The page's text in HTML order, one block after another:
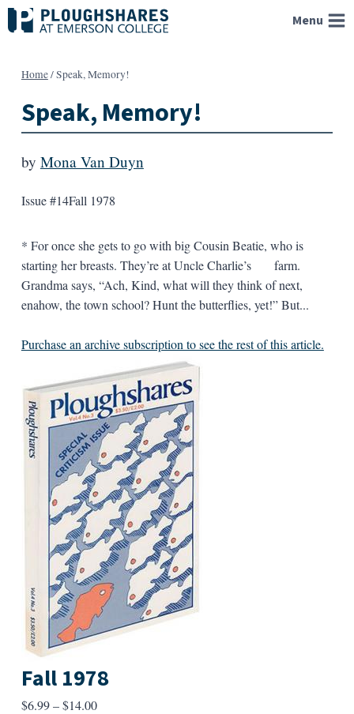
Skip
to
Menu
Home/Speak, Memory!
Speak, Memory!
by Mona Van Duyn
Issue #14Fall 1978
* For once she gets to go with big Cousin Beatie, who is
starting her breasts. They’re at Uncle Charlie’s farm.
Grandma says, “Ach, Kind, what will they think of next,
enahow, the town school? Hunt the butterflies, yet!” But...
Purchase an archive subscription to see the rest of this article.
Fall 1978
$6.99–$14.00Price